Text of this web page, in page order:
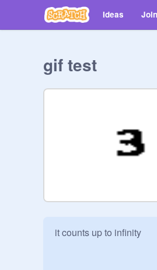
Ideas
gif test
it counts up to infinity